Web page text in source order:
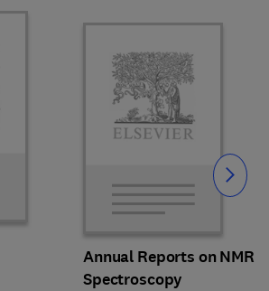
Annual Reports on NMR
Spectroscopy
Slide